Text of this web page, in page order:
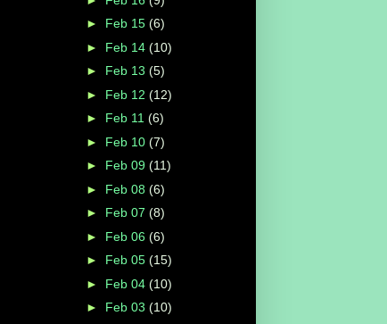
► Feb 15 (6)
► Feb 14 (10)
► Feb 13 (5)
► Feb 12 (12)
► Feb 11 (6)
► Feb 10 (7)
► Feb 09 (11)
► Feb 08 (6)
► Feb 07 (8)
► Feb 06 (6)
► Feb 05 (15)
► Feb 04 (10)
► Feb 03 (10)